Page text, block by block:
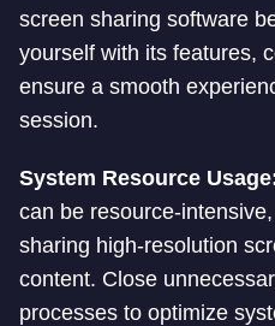
screen sharing software
yourself with its features,
ensure a smooth
session.
System Resource
can be resource-
sharing high-resolution
content. Close
processes to optimize